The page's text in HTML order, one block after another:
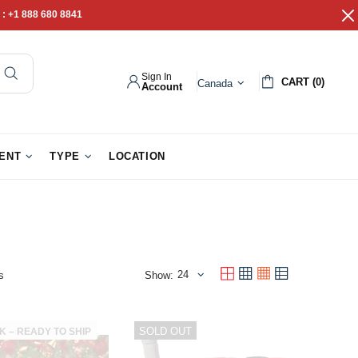
: +1 888 680 8841
Sign In
Account Canada CART (0)
TYPE LOCATION
Show:
– READY TO SHIP SOLD OUT